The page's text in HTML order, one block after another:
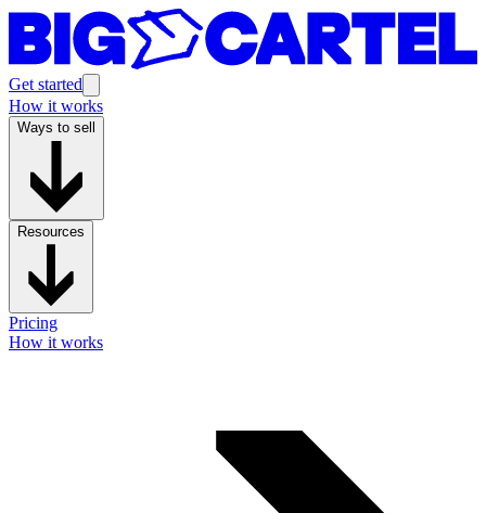
Get started
How it works
Ways to sell
Resources
Pricing
How it works